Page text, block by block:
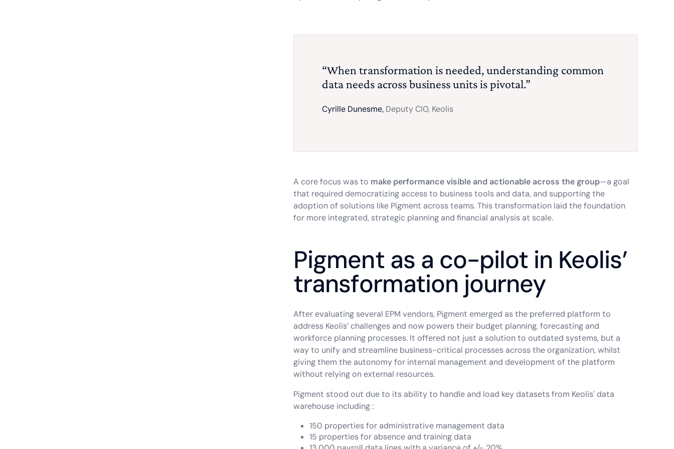
“When transformation is needed, understanding common
data needs across business units is pivotal.”
Cyrille Dunesme, Deputy CIO, Keolis
A core focus was to make performance visible and actionable across the group—a goal
that required democratizing access to business tools and data, and supporting the
adoption of solutions like Pigment across teams. This transformation laid the foundation
for more integrated, strategic planning and financial analysis at scale.
Pigment as a co-pilot in Keolis’
transformation journey
After evaluating several EPM vendors, Pigment emerged as the preferred platform to
address Keolis’ challenges and now powers their budget planning, forecasting and
workforce planning processes. It offered not just a solution to outdated systems, but a
way to unify and streamline business-critical processes across the organization, whilst
giving them the autonomy for internal management and development of the platform
without relying on external resources.
Pigment stood out due to its ability to handle and load key datasets from Keolis' data
warehouse including :
150 properties for administrative management data
15 properties for absence and training data